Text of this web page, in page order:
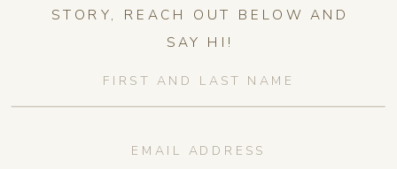
STORY, REACH OUT BELOW AND
SAY HI!